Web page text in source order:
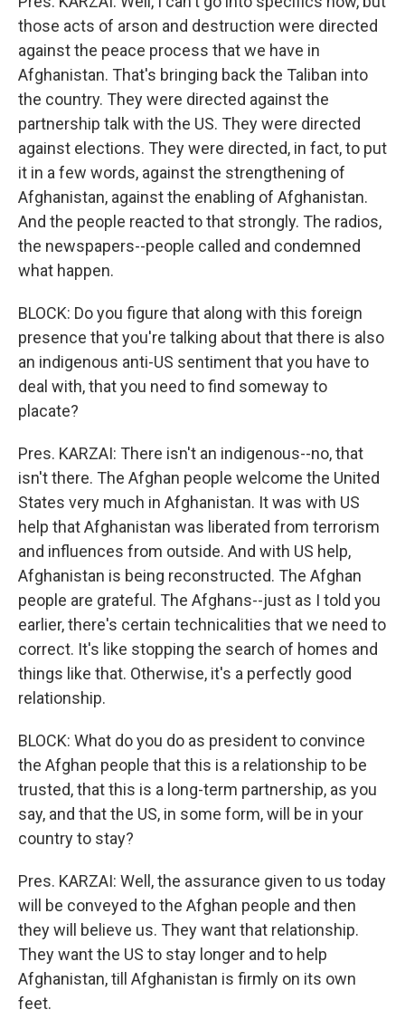
those acts of arson and destruction were directed
against the peace process that we have in
Afghanistan. That's bringing back the Taliban into
the country. They were directed against the
partnership talk with the US. They were directed
against elections. They were directed, in fact, to put
it in a few words, against the strengthening of
Afghanistan, against the enabling of Afghanistan.
And the people reacted to that strongly. The radios,
the newspapers--people called and condemned
what happen.
BLOCK: Do you figure that along with this foreign
presence that you're talking about that there is also
an indigenous anti-US sentiment that you have to
deal with, that you need to find someway to
placate?
Pres. KARZAI: There isn't an indigenous--no, that
isn't there. The Afghan people welcome the United
States very much in Afghanistan. It was with US
help that Afghanistan was liberated from terrorism
and influences from outside. And with US help,
Afghanistan is being reconstructed. The Afghan
people are grateful. The Afghans--just as I told you
earlier, there's certain technicalities that we need to
correct. It's like stopping the search of homes and
things like that. Otherwise, it's a perfectly good
relationship.
BLOCK: What do you do as president to convince
the Afghan people that this is a relationship to be
trusted, that this is a long-term partnership, as you
say, and that the US, in some form, will be in your
country to stay?
Pres. KARZAI: Well, the assurance given to us today
will be conveyed to the Afghan people and then
they will believe us. They want that relationship.
They want the US to stay longer and to help
Afghanistan, till Afghanistan is firmly on its own
feet.